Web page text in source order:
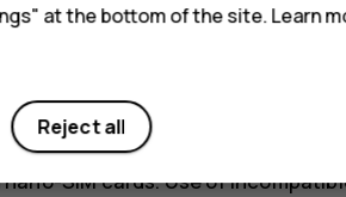
back in.
SIM cards. Use of
at the bottom of the site. Learn
Reject all